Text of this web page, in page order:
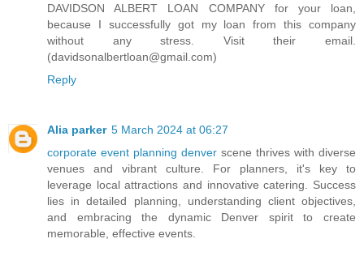
DAVIDSON ALBERT LOAN COMPANY for your loan,
because I successfully got my loan from this company
without any stress. Visit their email.
(davidsonalbertloan@gmail.com)
Reply
Alia parker 5 March 2024 at 06:27
corporate event planning denver scene thrives with diverse
venues and vibrant culture. For planners, it's key to
leverage local attractions and innovative catering. Success
lies in detailed planning, understanding client objectives,
and embracing the dynamic Denver spirit to create
memorable, effective events.